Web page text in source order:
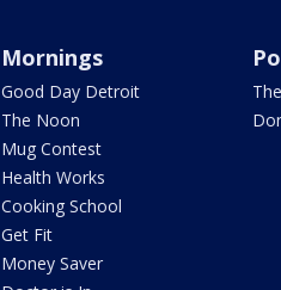
Mornings
Good Day Detroit
The Noon
Mug Contest
Health Works
Cooking School
Get Fit
Money Saver